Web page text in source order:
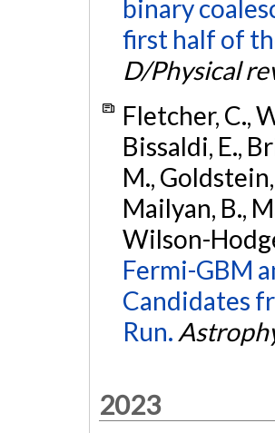
binary
first half of
D/Physical
Fletcher, C.,
Bissaldi, E.,
M., Goldstein,
Mailyan, B.,
Wilson-
Fermi-GBM
Candidates
Run.
2023